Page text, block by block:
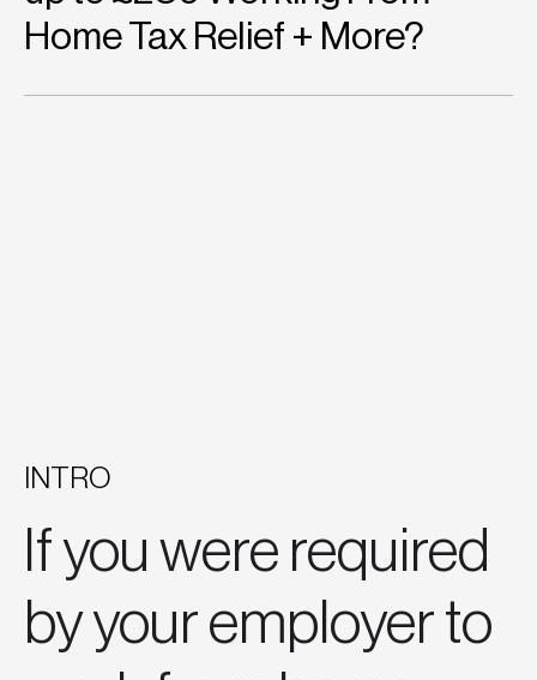
Home Tax Relief + More?
INTRO
If you were required
by your employer to